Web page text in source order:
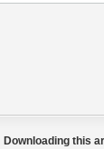
Downloading this